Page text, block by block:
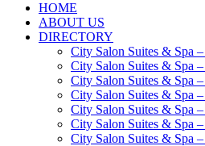
HOME
ABOUT US
DIRECTORY
City Salon Suites & Spa
City Salon Suites & Spa
City Salon Suites & Spa
City Salon Suites & Spa
City Salon Suites & Spa
City Salon Suites & Spa –
City Salon Suites & Spa